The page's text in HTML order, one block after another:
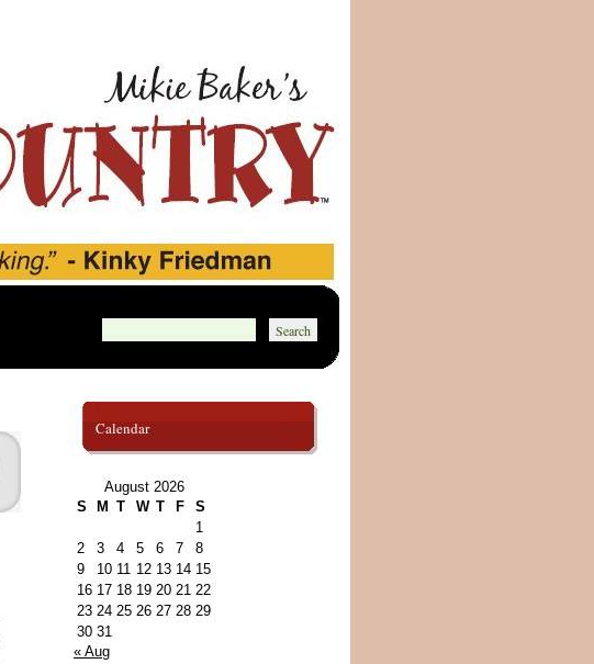
Calendar
August 2026
S
M T W T F
S
1
2
3 4 5 6 7
8
9
10 11 12 13 14 15
16 17 18 19 20 21 22
23 24 25 26 27 28 29
30 31
« Aug